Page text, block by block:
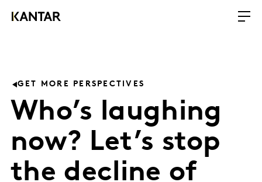
GET MORE PERSPECTIVES
Who’s laughing
now? Let’s stop
the decline of